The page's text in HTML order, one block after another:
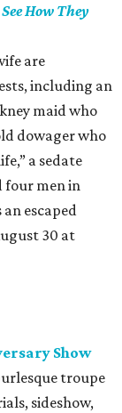
See How They
are
including an
maid who
dowager who
a sedate
four men in
escaped
30 at
Show
troupe
sideshow,